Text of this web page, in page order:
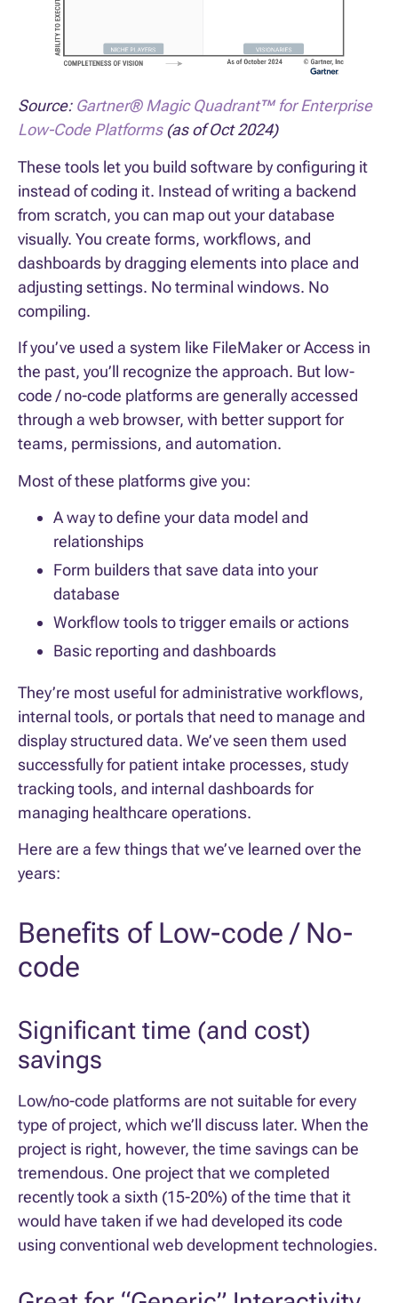
Source: Gartner® Magic Quadrant™ for Enterprise
Low-Code Platforms(as of Oct 2024)
These tools let you build software by configuring it
instead of coding it. Instead of writing a backend
from scratch, you can map out your database
visually. You create forms, workflows, and
dashboards by dragging elements into place and
adjusting settings. No terminal windows. No
compiling.
If you’ve used a system like FileMaker or Access in
the past, you’ll recognize the approach. But low-
code / no-code platforms are generally accessed
through a web browser, with better support for
teams, permissions, and automation.
Most of these platforms give you:
A way to define your data model and
relationships
Form builders that save data into your
database
Workflow tools to trigger emails or actions
Basic reporting and dashboards
They’re most useful for administrative workflows,
internal tools, or portals that need to manage and
display structured data. We’ve seen them used
successfully for patient intake processes, study
tracking tools, and internal dashboards for
managing healthcare operations.
Here are a few things that we’ve learned over the
years:
Benefits of Low-code / No-
code
Significant time (and cost)
savings
Low/no-code platforms are not suitable for every
type of project, which we’ll discuss later. When the
project is right, however, the time savings can be
tremendous. One project that we completed
recently took a sixth (15-20%) of the time that it
would have taken if we had developed its code
using conventional web development technologies.